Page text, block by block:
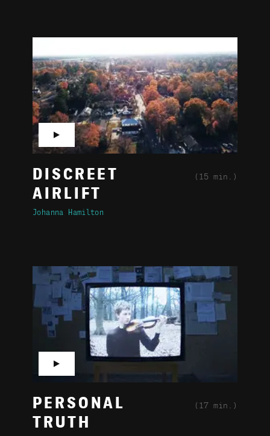
DISCREET
AIRLIFT
(15 min.)
Johanna Hamilton
▶
PERSONAL
TRUTH
(17 min.)
▶